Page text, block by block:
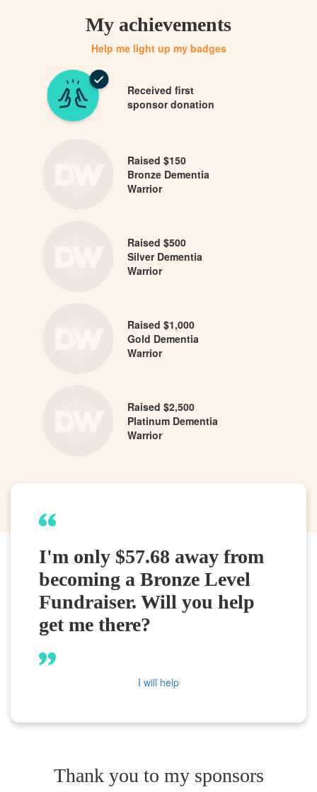
My achievements
Help me light up my badges
Received first
sponsor donation
Raised $150
Bronze Dementia
Warrior
Raised $500
Silver Dementia
Warrior
Raised $1,000
Gold Dementia
Warrior
Raised $2,500
Platinum Dementia
Warrior
I'm only $57.68 away from
becoming a Bronze Level
Fundraiser. Will you help
get me there?
I will help
Thank you to my sponsors